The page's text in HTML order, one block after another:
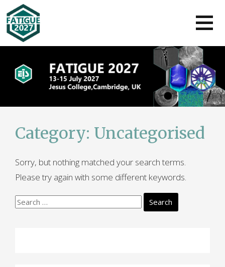
Skip
to
content
Category: Uncategorised
Sorry, but nothing matched your search terms.
Please try again with some different keywords.
Search